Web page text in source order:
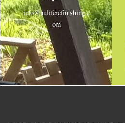
info@nuliferefinishing.c
om